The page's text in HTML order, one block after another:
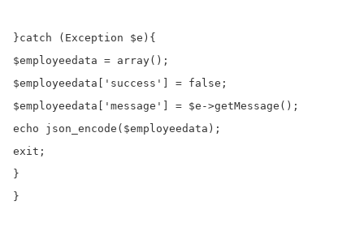
}catch (Exception $e){
$employeedata = array();
$employeedata['success'] = false;
$employeedata['message'] = $e->getMessage();
echo json_encode($employeedata);
exit;
}
}